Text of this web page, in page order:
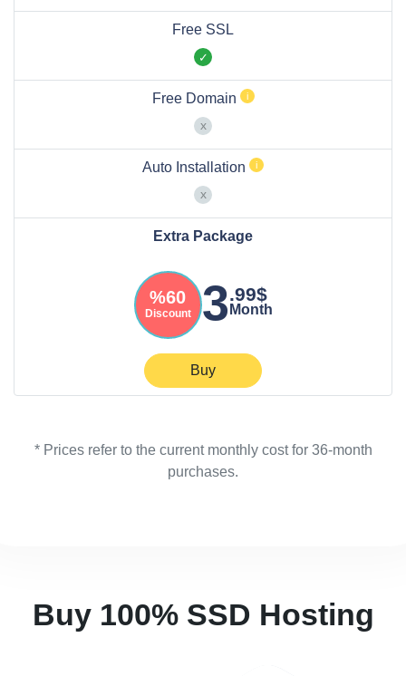
Free SSL
Free Domain
Auto Installation
Extra Package
%60
Discount 3.99$
Month
Buy
* Prices refer to the current monthly cost for 36-month
purchases.
Buy 100% SSD Hosting